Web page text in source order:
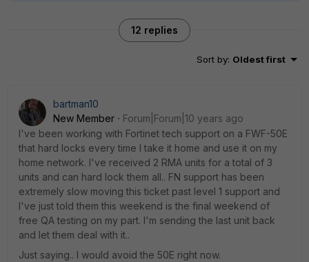
12 replies
Sort by: Oldest first
bartman10
New Member
Forum|Forum|10 years ago
I've been working with Fortinet tech support on a FWF-50E
that hard locks every time I take it home and use it on my
home network. I've received 2 RMA units for a total of 3
units and can hard lock them all.. FN support has been
extremely slow moving this ticket past level 1 support and
I've just told them this weekend is the final weekend of
free QA testing on my part. I'm sending the last unit back
and let them deal with it..
Just saying.. I would avoid the 50E right now.